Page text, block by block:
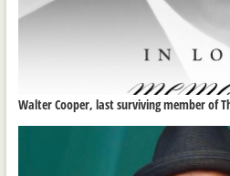
Walter Cooper, last surviving member of